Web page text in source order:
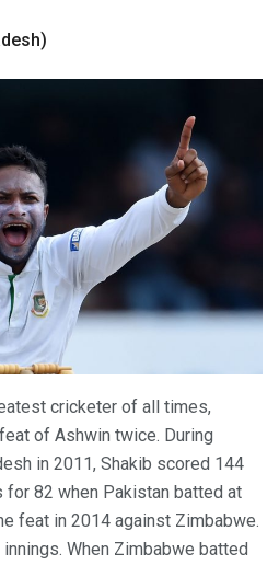
cricketer of all times,
of Ashwin twice. During
in 2011, Shakib scored 144
82 when Pakistan batted at
feat in 2014 against Zimbabwe.
When Zimbabwe batted